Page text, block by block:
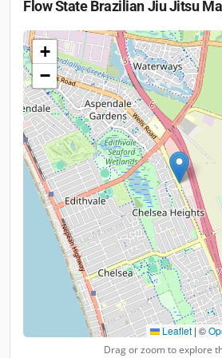
Flow State Brazilian Jiu Jitsu
+
−
Leaflet |©
Drag or zoom to explore